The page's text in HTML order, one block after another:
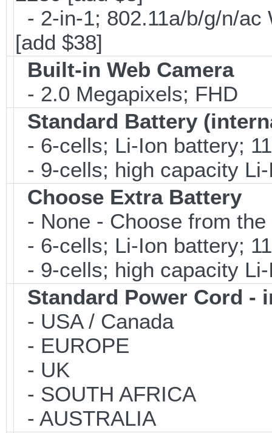
- 2-in-1; 802.11a/b/g/n/
[add $38]
Built-in Web Camera
- 2.0 Megapixels; FHD
Standard Battery
- 6-cells; Li-Ion battery;
- 9-cells; high capacity
Choose Extra Battery
- None - Choose from
- 6-cells; Li-Ion battery;
- 9-cells; high capacity
Standard Power Cord -
- USA / Canada
- EUROPE
- UK
- SOUTH AFRICA
- AUSTRALIA